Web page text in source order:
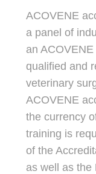
ACOVENE
a panel of
an
qualified and
veterinary
ACOVENE
the currency
training is
of the
as well as the